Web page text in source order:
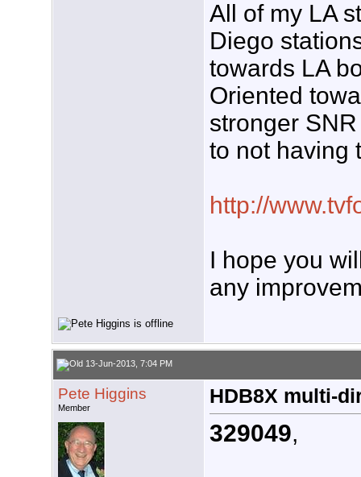
All of my LA
Diego
towards LA
Oriented
stronger
to not having
http://
I hope you
any
13-Jun-2013, 7:04 PM
Pete Higgins
Member
HDB8X multi-
329049,